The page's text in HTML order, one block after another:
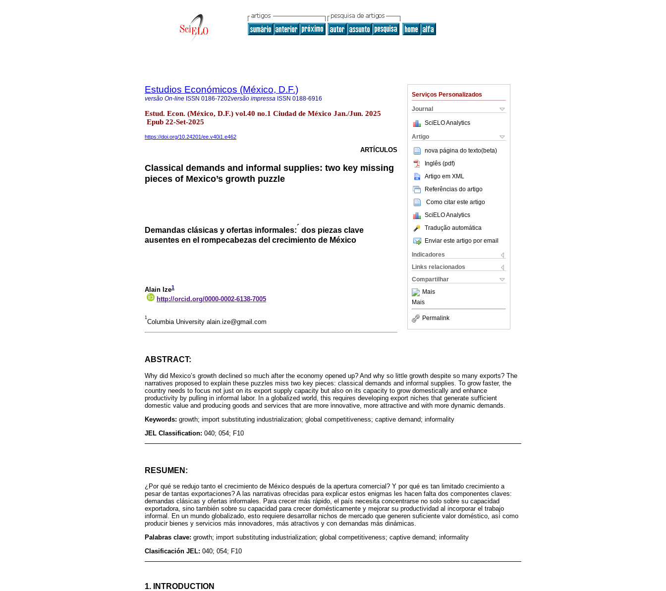
Serviços Personalizados
Journal
SciELO Analytics
Artigo
nova página do texto(beta)
Inglês (pdf)
Artigo em XML
Referências do artigo
Como citar este artigo
SciELO Analytics
Tradução automática
Enviar este artigo por email
Indicadores
Links relacionados
Compartilhar
Mais
Mais
Permalink
Estudios Económicos (México, D.F.)
versão On-line ISSN 0186-7202versão impressa ISSN 0188-6916
Estud. Econ. (México, D.F.) vol.40 no.1 Ciudad de México Jan./Jun. 2025
Epub 22-Set-2025
https://doi.org/10.24201/ee.v40i1.e462
ARTÍCULOS
Classical demands and informal supplies: two key missing
pieces of Mexico’s growth puzzle
Demandas clásicas y ofertas informales:´ dos piezas clave
ausentes en el rompecabezas del crecimiento de México
Alain Ize1
http://orcid.org/0000-0002-6138-7005
1
Columbia University alain.ize@gmail.com
ABSTRACT:
Why did Mexico’s growth declined so much after the economy opened up? And why so little growth despite so many exports? The
narratives proposed to explain these puzzles miss two key pieces: classical demands and informal supplies. To grow faster, the
country needs to focus not just on its export supply capacity but also on its capacity to grow domestically and enhance
productivity by pulling in informal labor. In a globalized world, this requires developing export niches that generate sufficient
domestic value and producing goods and services that are more innovative, more attractive and with more dynamic demands.
Keywords: growth; import substituting industrialization; global competitiveness; captive demand; informality
JEL Classification: 040; 054; F10
RESUMEN:
¿Por qué se redujo tanto el crecimiento de México después de la apertura comercial? Y por qué es tan limitado crecimiento a
pesar de tantas exportaciones? A las narrativas ofrecidas para explicar estos enigmas les hacen falta dos componentes claves:
demandas clásicas y ofertas informales. Para crecer más rápido, el país necesita concentrarse no solo sobre su capacidad
exportadora, sino también sobre su capacidad para crecer domésticamente y mejorar su productividad al incorporar el trabajo
informal. En un mundo globalizado, esto requiere desarrollar nichos de mercado que generen suficiente valor doméstico, así como
producir bienes y servicios más innovadores, más atractivos y con demandas más dinámicas.
Palabras clave: growth; import substituting industrialization; global competitiveness; captive demand; informality
Clasificación JEL: 040; 054; F10
1. INTRODUCTION